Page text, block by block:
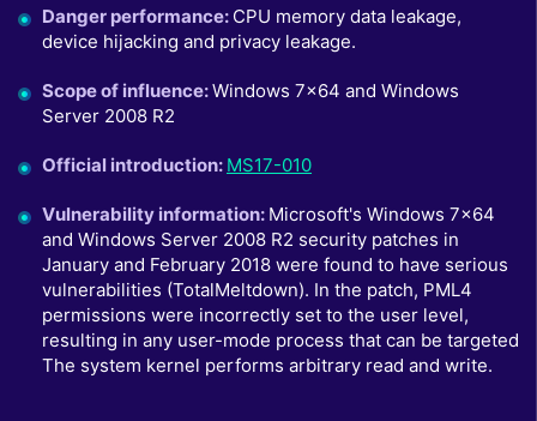
Danger performance: CPU memory data leakage,
device hijacking and privacy leakage.
Scope of influence:Windows 7x64 and Windows
Server 2008 R2
Official introduction: MS17-010
Vulnerability information: Microsoft's Windows 7x64
and Windows Server 2008 R2 security patches in
January and February 2018 were found to have serious
vulnerabilities (TotalMeltdown). In the patch, PML4
permissions were incorrectly set to the user level,
resulting in any user-mode process that can be targeted
The system kernel performs arbitrary read and write.